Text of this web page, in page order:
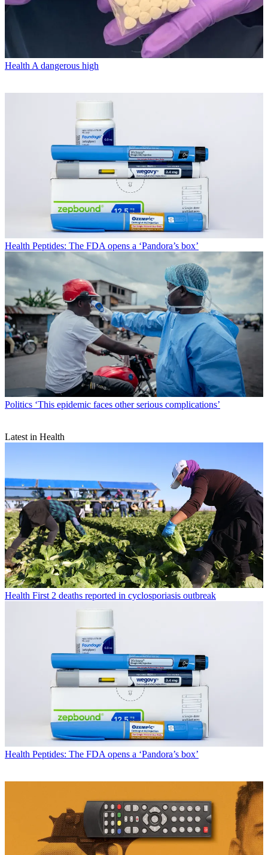
Health A dangerous high
Health Peptides: The FDA opens a ‘Pandora’s box’
Politics ‘This epidemic faces other serious complications’
Latest in Health
Health First 2 deaths reported in cyclosporiasis outbreak
Health Peptides: The FDA opens a ‘Pandora’s box’